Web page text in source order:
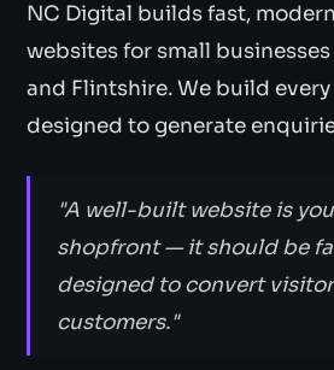
NC Digital builds fast,
websites for small
and Flintshire. We build
designed to generate
"A well-built website is
shopfront — it should be
designed to convert
customers."